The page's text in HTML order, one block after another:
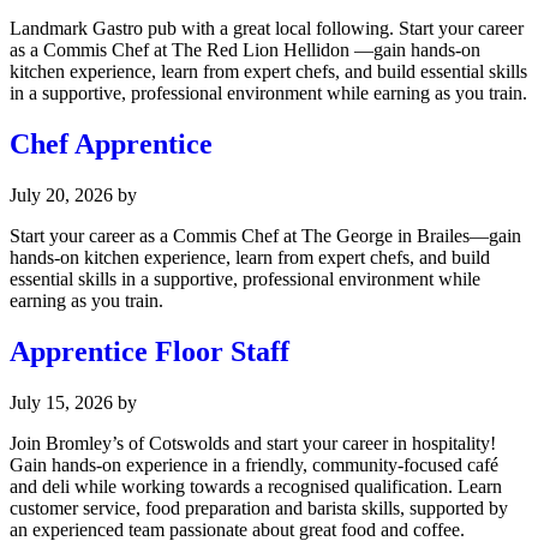
Landmark Gastro pub with a great local following. Start your career
as a Commis Chef at The Red Lion Hellidon —gain hands-on
kitchen experience, learn from expert chefs, and build essential skills
in a supportive, professional environment while earning as you train.
Chef Apprentice
July 20, 2026 by
Start your career as a Commis Chef at The George in Brailes—gain
hands-on kitchen experience, learn from expert chefs, and build
essential skills in a supportive, professional environment while
earning as you train.
Apprentice Floor Staff
July 15, 2026 by
Join Bromley’s of Cotswolds and start your career in hospitality!
Gain hands-on experience in a friendly, community-focused café
and deli while working towards a recognised qualification. Learn
customer service, food preparation and barista skills, supported by
an experienced team passionate about great food and coffee.